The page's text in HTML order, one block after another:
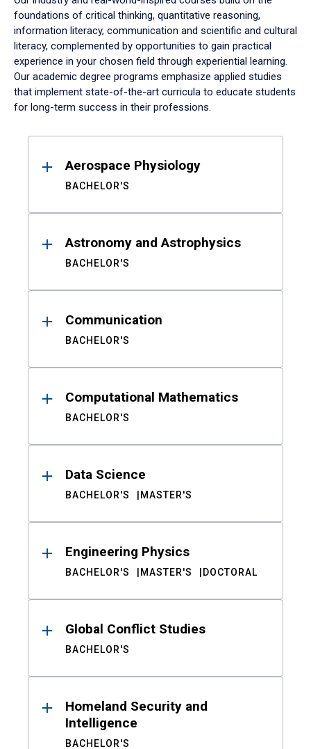
foundations of critical thinking, quantitative reasoning,
information literacy, communication and scientific and cultural
literacy, complemented by opportunities to gain practical
experience in your chosen field through experiential learning.
Our academic degree programs emphasize applied studies
that implement state-of-the-art curricula to educate students
for long-term success in their professions.
ResultsAerospace Physiology
BACHELOR'S
Astronomy and Astrophysics
BACHELOR'S
Communication
BACHELOR'S
Computational Mathematics
BACHELOR'S
Data Science
BACHELOR'S MASTER'S
Engineering Physics
BACHELOR'S MASTER'S DOCTORAL
Global Conflict Studies
BACHELOR'S
Homeland Security and
Intelligence
BACHELOR'S